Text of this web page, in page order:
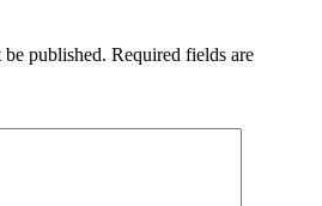
published. Required fields are